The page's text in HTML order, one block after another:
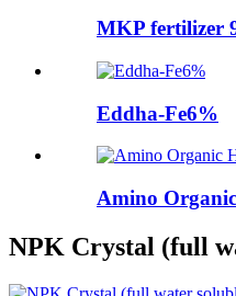
MKP fertilizer
Eddha-Fe6%
Amino
NPK Crystal (full